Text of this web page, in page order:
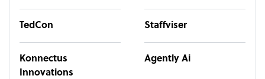
TedCon Staffviser
Konnectus
Innovations
Agently Ai